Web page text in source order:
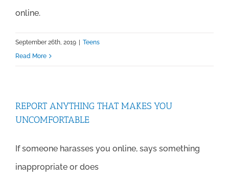
online.
September 26th, 2019
Teens
Read More
REPORT ANYTHING THAT MAKES YOU
UNCOMFORTABLE
If someone harasses you online, says something
inappropriate or does